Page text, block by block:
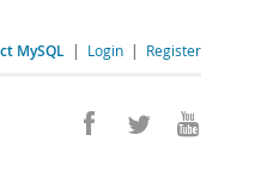
MySQL | Login | Register